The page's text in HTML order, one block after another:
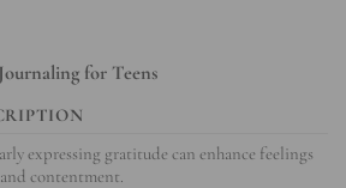
for Teens
expressing gratitude can enhance feelings
contentment.